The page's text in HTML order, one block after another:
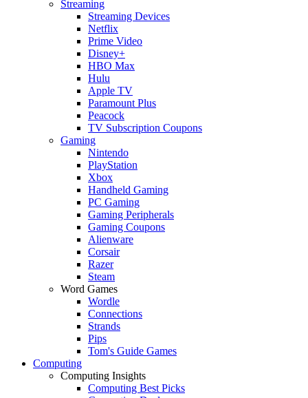
Streaming
Streaming Devices
Netflix
Prime Video
Disney+
HBO Max
Hulu
Apple TV
Paramount Plus
Peacock
TV Subscription Coupons
Gaming
Nintendo
PlayStation
Xbox
Handheld Gaming
PC Gaming
Gaming Peripherals
Gaming Coupons
Alienware
Corsair
Razer
Steam
Word Games
Wordle
Connections
Strands
Pips
Tom's Guide Games
Computing
Computing Insights
Computing Best Picks